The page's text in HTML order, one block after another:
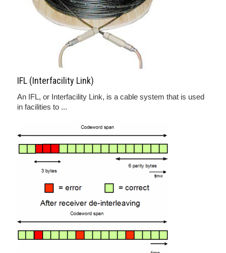
IFL (Interfacility Link)
An IFL, or Interfacility Link, is a cable system that is used
in facilities to ...